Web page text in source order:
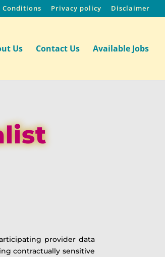
Conditions Privacy policy Disclaimer
Us Contact Us Available Jobs
provider data
contractually sensitive